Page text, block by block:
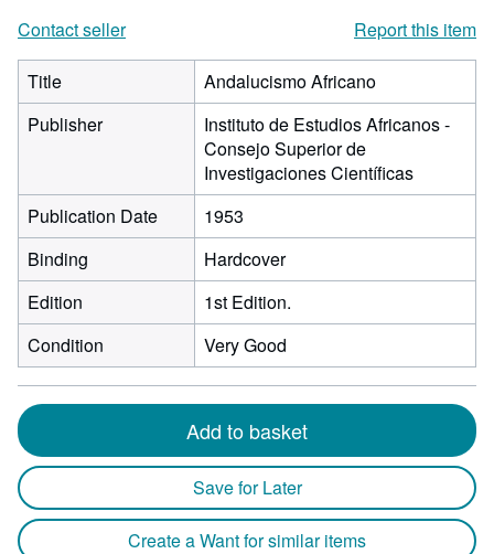
Contact seller
Report this item
Title
Andalucismo Africano
Publisher
Instituto de Estudios Africanos -
Consejo Superior de
Investigaciones Científicas
Publication Date
1953
Binding
Hardcover
Edition
1st Edition.
Condition
Very Good
Add to basket
Save for Later
Create a Want for similar items